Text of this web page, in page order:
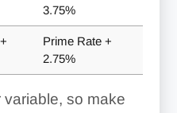
3.75%
Prime Rate +
2.75%
so make